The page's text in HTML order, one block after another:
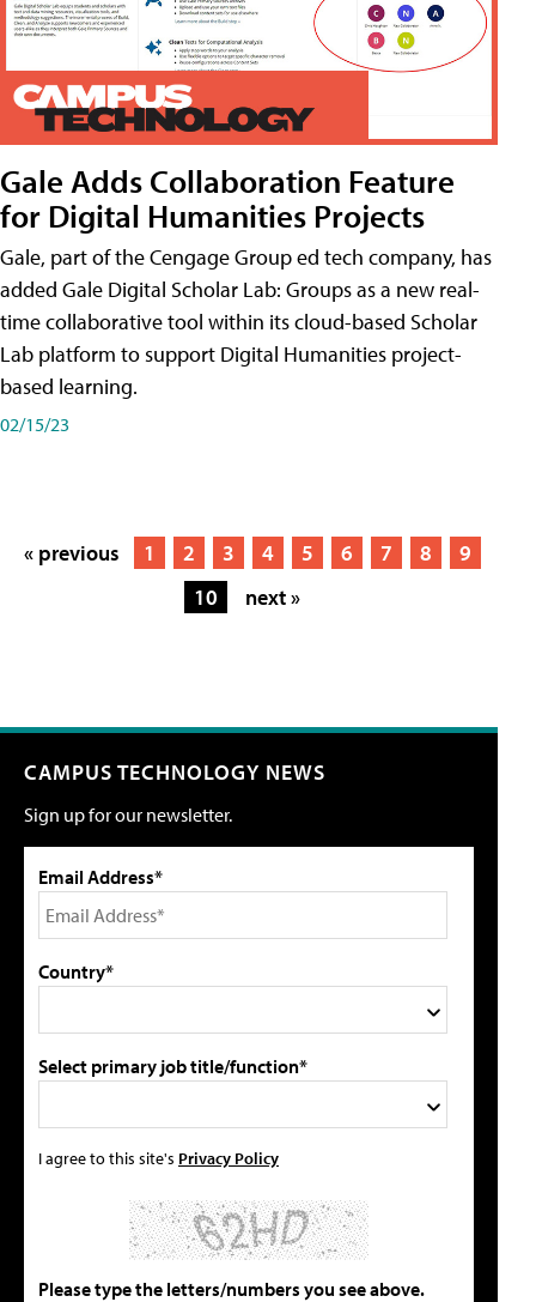
Gale Adds Collaboration Feature
for Digital Humanities Projects
Gale, part of the Cengage Group ed tech company, has
added Gale Digital Scholar Lab: Groups as a new real-
time collaborative tool within its cloud-based Scholar
Lab platform to support Digital Humanities project-
based learning.
02/15/23
« previous 1 2 3 4 5 6 7 8
9
10
next »
CAMPUS TECHNOLOGY NEWS
Sign up for our newsletter.
Email Address*
Country*
Select primary job title/function*
I agree to this site's Privacy Policy
Please type the letters/numbers you see above.